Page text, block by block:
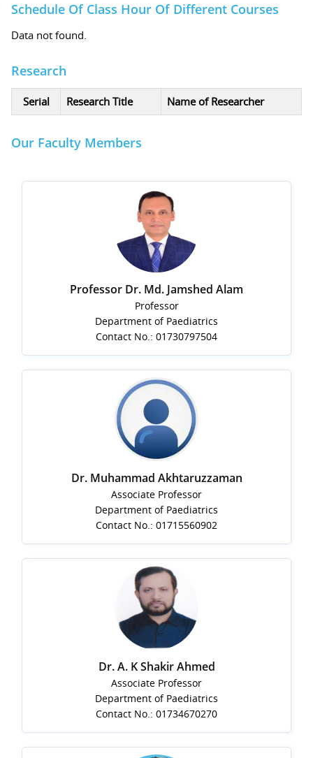
Schedule Of Class Hour Of Different Courses
Data not found.
Research
Serial Research Title Name of Researcher
Our Faculty Members
Professor Dr. Md. Jamshed Alam
Professor
Department of Paediatrics
Contact No.: 01730797504
Dr. Muhammad Akhtaruzzaman
Associate Professor
Department of Paediatrics
Contact No.: 01715560902
Dr. A. K Shakir Ahmed
Associate Professor
Department of Paediatrics
Contact No.: 01734670270